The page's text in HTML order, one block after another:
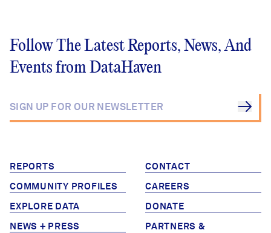
Follow The Latest Reports, News, And
Events from DataHaven
REPORTS
COMMUNITY PROFILES
EXPLORE DATA
NEWS + PRESS
CONTACT
CAREERS
DONATE
PARTNERS &